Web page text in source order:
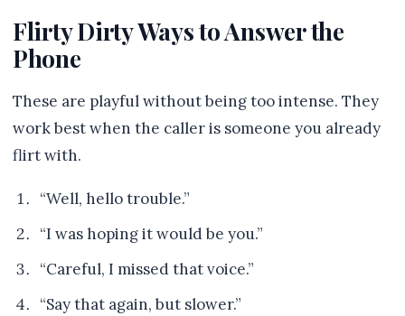
Flirty Dirty Ways to Answer the
Phone
These are playful without being too intense. They
work best when the caller is someone you already
flirt with.
“Well, hello trouble.”
“I was hoping it would be you.”
“Careful, I missed that voice.”
“Say that again, but slower.”